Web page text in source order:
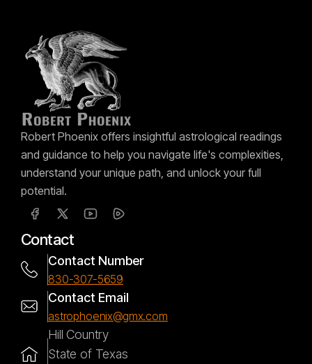
Robert Phoenix offers insightful astrological readings
and guidance to help you navigate life's complexities,
understand your unique path, and unlock your full
potential.
Contact
Contact Number
830-307-5659
Contact Email
astrophoenix@gmx.com
Hill Country
State of Texas